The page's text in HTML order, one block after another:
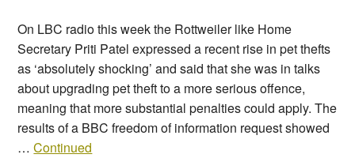
On LBC radio this week the Rottweiler like Home
Secretary Priti Patel expressed a recent rise in pet thefts
as ‘absolutely shocking’ and said that she was in talks
about upgrading pet theft to a more serious offence,
meaning that more substantial penalties could apply. The
results of a BBC freedom of information request showed
…Continued